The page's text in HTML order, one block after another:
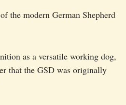
the modern German Shepherd
as a versatile working dog,
that the GSD was originally